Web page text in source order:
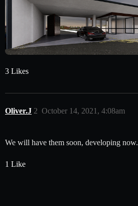
3 Likes
Oliver.J October 14, 2021, 4:08am
2
We will have them soon, developing now.
1 Like